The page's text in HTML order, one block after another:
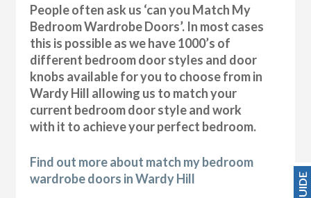
People often ask us ‘can you Match My
Bedroom Wardrobe Doors’. In most cases
this is possible as we have 1000’s of
different bedroom door styles and door
knobs available for you to choose from in
Wardy Hill allowing us to match your
current bedroom door style and work
with it to achieve your perfect bedroom.
Find out more about match my bedroom
wardrobe doors in Wardy Hill